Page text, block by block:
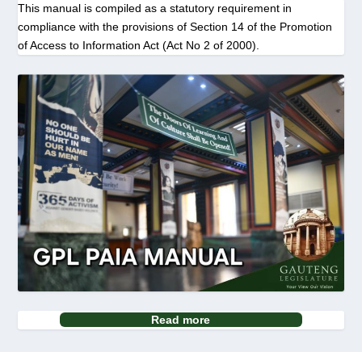
This manual is compiled as a statutory requirement in
compliance with the provisions of Section 14 of the Promotion
of Access to Information Act (Act No 2 of 2000).
Read more